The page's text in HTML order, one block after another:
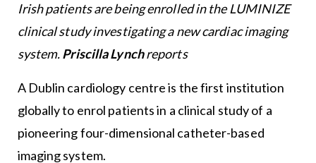
Irish patients are being enrolled in the LUMINIZE
clinical study investigating a new cardiac imaging
system.Priscilla Lynchreports
A Dublin cardiology centre is the first institution
globally to enrol patients in a clinical study of a
pioneering four-dimensional catheter-based
imaging system.